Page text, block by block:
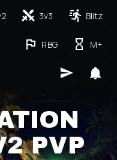
3v3 Blitz
RBG M+
PVP